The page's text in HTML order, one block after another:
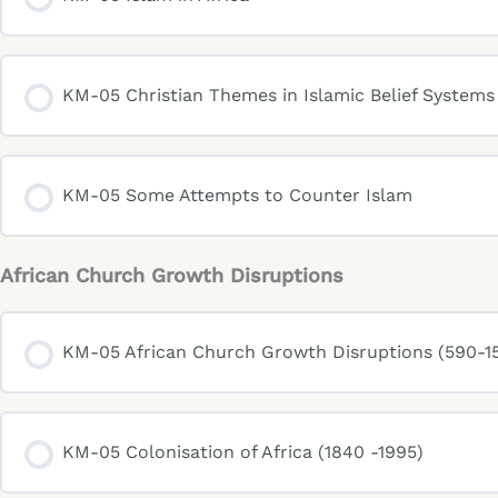
KM-05 Christian Themes in Islamic Belief Systems
KM-05 Some Attempts to Counter Islam
African Church Growth Disruptions
KM-05 African Church Growth Disruptions (590-
KM-05 Colonisation of Africa (1840 -1995)